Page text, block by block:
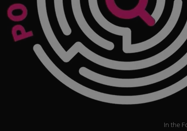
In the